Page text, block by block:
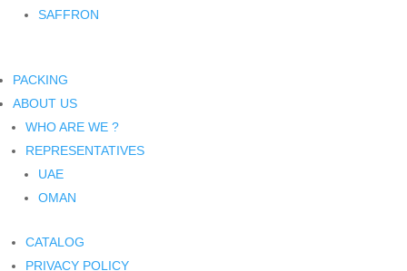
SAFFRON
PACKING
ABOUT US
WHO ARE WE ?
REPRESENTATIVES
UAE
OMAN
CATALOG
PRIVACY POLICY